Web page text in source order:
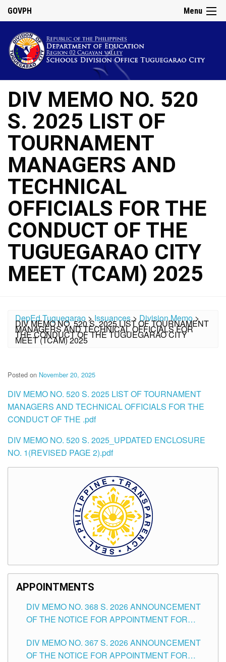
Menu
GOVPH
DIV MEMO NO. 520
S. 2025 LIST OF
TOURNAMENT
MANAGERS AND
TECHNICAL
OFFICIALS FOR THE
CONDUCT OF THE
TUGUEGARAO CITY
MEET (TCAM) 2025
DepEd Tuguegarao >Issuances> Division Memo>
DIV MEMO NO. 520 S. 2025 LIST OF TOURNAMENT
MANAGERS AND TECHNICAL OFFICIALS FOR
THE CONDUCT OF THE TUGUEGARAO CITY
MEET (TCAM) 2025
Posted on November 20, 2025
DIV MEMO NO. 520 S. 2025 LIST OF TOURNAMENT
MANAGERS AND TECHNICAL OFFICIALS FOR THE
CONDUCT OF THE .pdf
DIV MEMO NO. 520 S. 2025_UPDATED ENCLOSURE
NO. 1(REVISED PAGE 2).pdf
APPOINTMENTS
DIV MEMO NO. 368 S. 2026 ANNOUNCEMENT
OF THE NOTICE FOR APPOINTMENT FOR
SCHOOLS DIVISION OF TUGUEGARAO CITY
DIV MEMO NO. 367 S. 2026 ANNOUNCEMENT
OF THE NOTICE FOR APPOINTMENT FOR